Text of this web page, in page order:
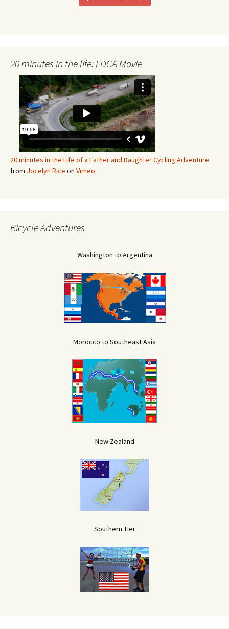
20 minutes in the life: FDCA Movie
20 minutes in the Life of a Father and Daughter Cycling Adventure
from Jocelyn Rice on Vimeo.
Bicycle Adventures
Washington to Argentina
Morocco to Southeast Asia
New Zealand
Southern Tier